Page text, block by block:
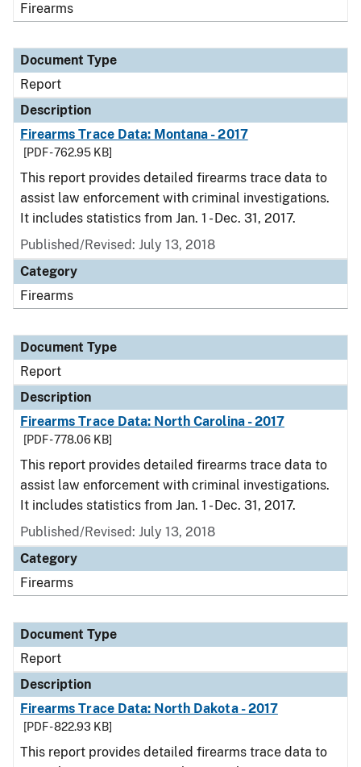
Firearms
Document Type
Report
Description
Firearms Trace Data: Montana - 2017
[PDF - 762.95 KB]
This report provides detailed firearms trace data to
assist law enforcement with criminal investigations.
It includes statistics from Jan. 1 - Dec. 31, 2017.
Published/Revised: July 13, 2018
Category
Firearms
Document Type
Report
Description
Firearms Trace Data: North Carolina - 2017
[PDF - 778.06 KB]
This report provides detailed firearms trace data to
assist law enforcement with criminal investigations.
It includes statistics from Jan. 1 - Dec. 31, 2017.
Published/Revised: July 13, 2018
Category
Firearms
Document Type
Report
Description
Firearms Trace Data: North Dakota - 2017
[PDF - 822.93 KB]
This report provides detailed firearms trace data to